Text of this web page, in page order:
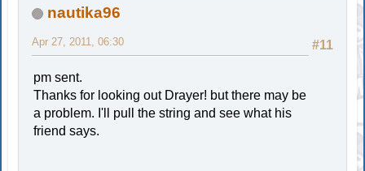
nautika96
#11
Apr 27, 2011, 06:30
pm sent.
Thanks for looking out Drayer! but there may be
a problem. I'll pull the string and see what his
friend says.